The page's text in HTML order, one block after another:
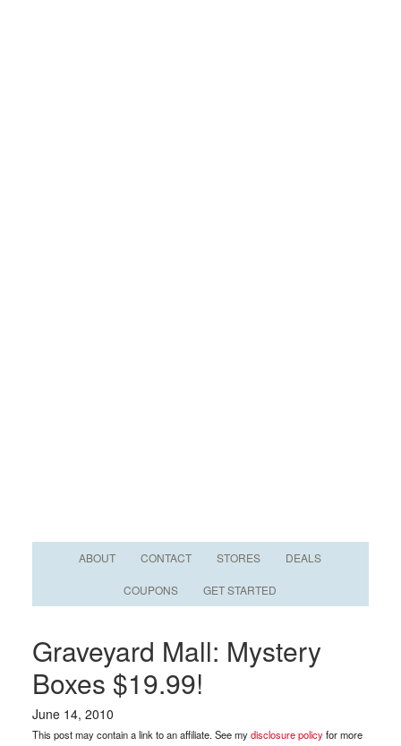
ABOUT CONTACT STORES DEALS
COUPONS GET STARTED
Graveyard Mall: Mystery
Boxes $19.99!
June 14, 2010
This post may contain a link to an affiliate. See mydisclosure policyfor more